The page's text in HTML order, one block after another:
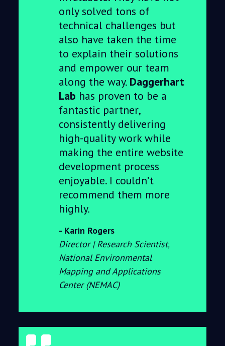
only solved tons of
technical challenges but
also have taken the time
to explain their solutions
and empower our team
along the way. Daggerhart
Lab has proven to be a
fantastic partner,
consistently delivering
high-quality work while
making the entire website
development process
enjoyable. I couldn’t
recommend them more
highly.
Karin Rogers
Director | Research Scientist,
National Environmental
Mapping and Applications
Center (NEMAC)